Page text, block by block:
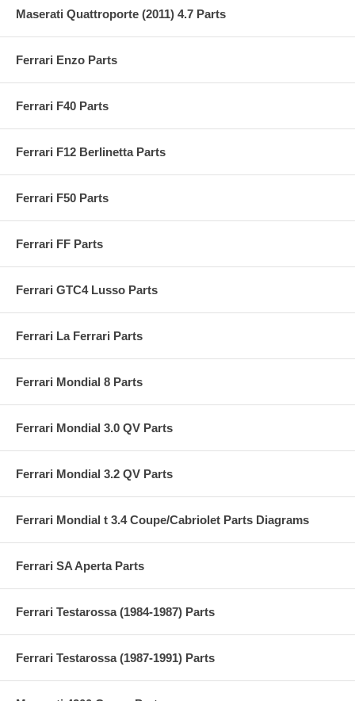
Maserati Quattroporte (2011) 4.7 Parts
Ferrari Enzo Parts
Ferrari F40 Parts
Ferrari F12 Berlinetta Parts
Ferrari F50 Parts
Ferrari FF Parts
Ferrari GTC4 Lusso Parts
Ferrari La Ferrari Parts
Ferrari Mondial 8 Parts
Ferrari Mondial 3.0 QV Parts
Ferrari Mondial 3.2 QV Parts
Ferrari Mondial t 3.4 Coupe/Cabriolet Parts Diagrams
Ferrari SA Aperta Parts
Ferrari Testarossa (1984-1987) Parts
Ferrari Testarossa (1987-1991) Parts